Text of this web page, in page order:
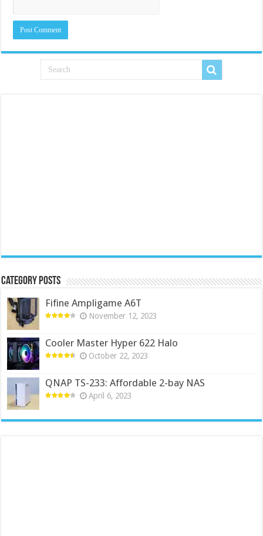
Category Posts
Fifine Ampligame A6T
November 12, 2023
Cooler Master Hyper 622 Halo
October 22, 2023
QNAP TS-233: Affordable 2-bay NAS
April 6, 2023